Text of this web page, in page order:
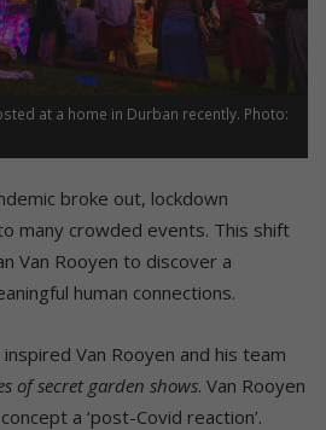
at a home in Durban recently. Photo:
broke out, lockdown
many crowded events. This shift
Van Rooyen to discover a
human connections.
Van Rooyen and his team
of secret garden shows. Van Rooyen
a ‘post-Covid reaction’.